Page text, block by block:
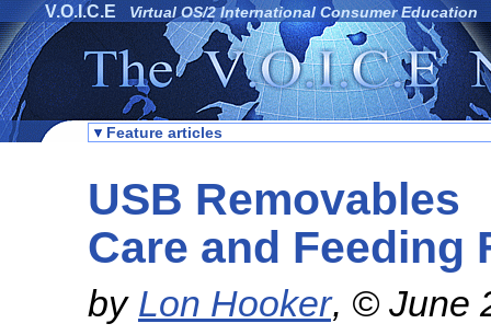
V.O.I.C.E Virtual OS/2 International Consumer Education
Feature articles
USB Removables
Care and Feeding
by Lon Hooker, © June